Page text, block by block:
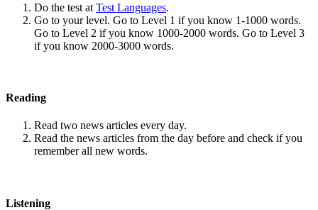
Do the test at Test Languages.
Go to your level. Go to Level 1 if you know 1-1000 words.
Go to Level 2 if you know 1000-2000 words. Go to Level 3
if you know 2000-3000 words.
Reading
Read two news articles every day.
Read the news articles from the day before and check if you
remember all new words.
Listening